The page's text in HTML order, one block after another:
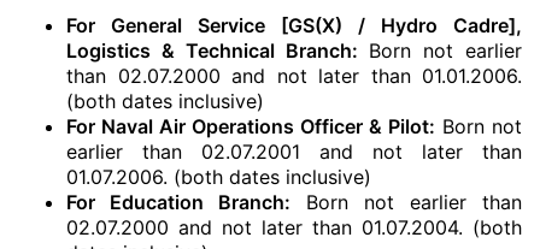
For General Service [GS(X) / Hydro Cadre],
Logistics & Technical Branch: Born not earlier
than 02.07.2000 and not later than 01.01.2006.
(both dates inclusive)
For Naval Air Operations Officer & Pilot: Born not
earlier than 02.07.2001 and not later than
01.07.2006. (both dates inclusive)
For Education Branch: Born not earlier than
02.07.2000 and not later than 01.07.2004. (both